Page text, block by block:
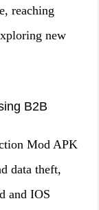
reaching
new
B2B
Mod APK
data theft,
and IOS